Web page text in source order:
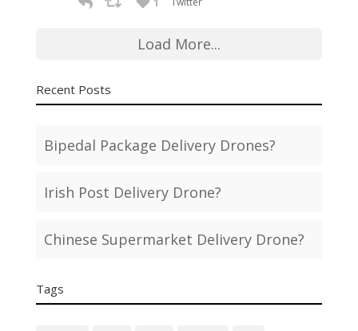
Load More...
Recent Posts
Bipedal Package Delivery Drones?
Irish Post Delivery Drone?
Chinese Supermarket Delivery Drone?
Tags